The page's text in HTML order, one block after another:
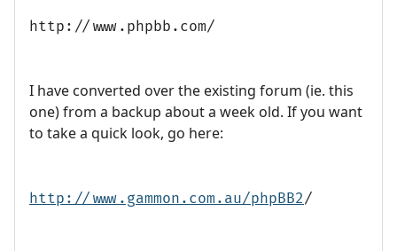
http://www.phpbb.com/
I have converted over the existing forum (ie. this
one) from a backup about a week old. If you want
to take a quick look, go here:
http://www.gammon.com.au/phpBB2/